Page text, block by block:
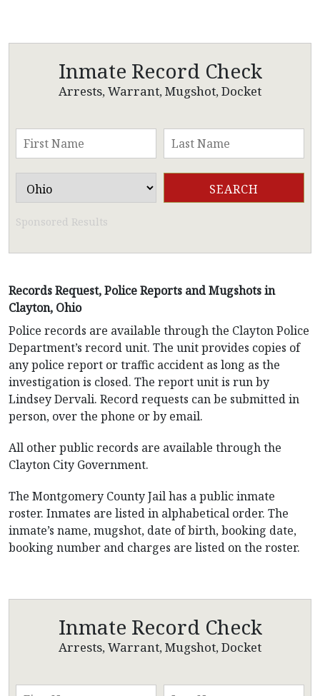
Inmate Record Check
Arrests, Warrant, Mugshot, Docket
Sponsored Results
Records Request, Police Reports and Mugshots in
Clayton, Ohio
Police records are available through the Clayton Police
Department’s record unit. The unit provides copies of
any police report or traffic accident as long as the
investigation is closed. The report unit is run by
Lindsey Dervali. Record requests can be submitted in
person, over the phone or by email.
All other public records are available through the
Clayton City Government.
The Montgomery County Jail has a public inmate
roster. Inmates are listed in alphabetical order. The
inmate’s name, mugshot, date of birth, booking date,
booking number and charges are listed on the roster.
Inmate Record Check
Arrests, Warrant, Mugshot, Docket